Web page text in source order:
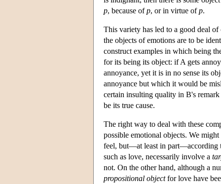
p, because ofp, or in virtue ofp.
This variety has led to a good deal
the objects of emotions are to be
construct examples in which being
for its being its object: if A gets
annoyance, yet it is in no sense its
annoyance but which it would be
certain insulting quality in B's
be its true cause.
The right way to deal with these
possible emotional objects. We
feel, but—at least in part—according
such as love, necessarily involve a
not. On the other hand, although a
propositional objectfor love have